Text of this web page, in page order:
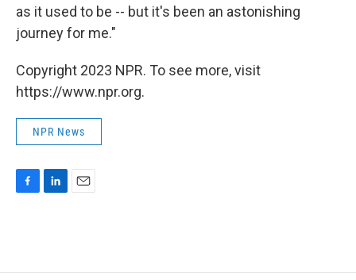
as it used to be -- but it's been an astonishing
journey for me."
Copyright 2023 NPR. To see more, visit
https://www.npr.org.
NPR News
o
d